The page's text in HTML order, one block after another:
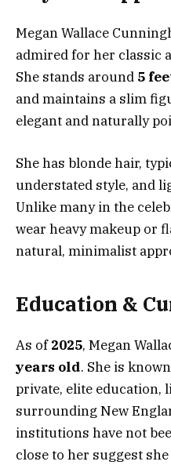
Megan Wallace
admired for her classic
She stands around 5
and maintains a slim
elegant and naturally
She has blonde hair,
understated style, and
Unlike many in the
wear heavy makeup or
natural, minimalist
Education &
As of2025, Megan
years old. She is
private, elite education,
surrounding New
institutions have not
close to her suggest